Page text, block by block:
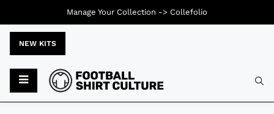
NEW KITS
Manage Your Collection -> Collefolio